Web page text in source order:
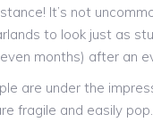
It’s not
to look just as
months) after an
are under the
fragile and easily